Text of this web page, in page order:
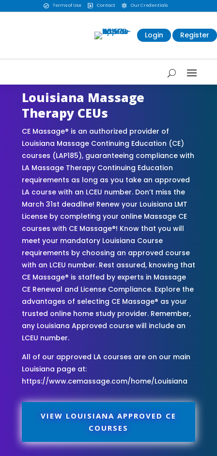
 Terms of Use  Contact  Our Credentials
Login Register
Louisiana Massage
Therapy CEUs
CE Massage® is an authorized provider of
Louisiana Massage Continuing Education (CE)
courses (LAP185), guaranteeing compliance with
LA Massage Therapy Continuing Education
requirements as long as you take an approved
LA course with an LCEU number. Don’t miss the
March 31st deadline! Renew your Louisiana LMT
License by completing your online Massage CE
courses with CE Massage®! Know that you will
meet your mandatory Louisiana Course
requirements by choosing an approved course
with an LCEU number. Rest assured, knowing that
CE Massage® is staffed by experts in Massage
CE Renewal and License Compliance. Explore the
advantages of selecting CE Massage® as your
trusted online home study provider. Remember,
any Louisiana Approved course will include an
LCEU number.
All of our approved LA courses are on our main
Louisiana page at:
https://www.cemassage.com/home/Louisiana
VIEW LOUISIANA APPROVED CE
COURSES